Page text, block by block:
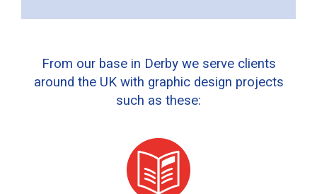
From our base in Derby we serve clients
around the UK with graphic design projects
such as these: